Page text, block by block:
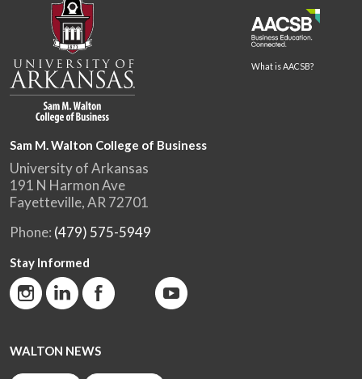
What is AACSB?
Sam M. Walton College of Business
University of Arkansas
191 N Harmon Ave
Fayetteville, AR 72701
Phone: (479) 575-5949
Stay Informed
WALTON NEWS